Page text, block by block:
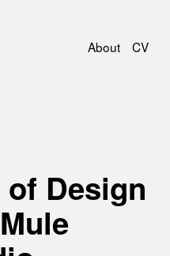
About CV
Design